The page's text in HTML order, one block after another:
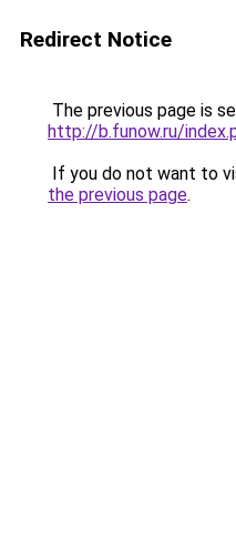
Redirect Notice
The previous page is
http://b.funow.ru/
If you do not want to
the previous page.